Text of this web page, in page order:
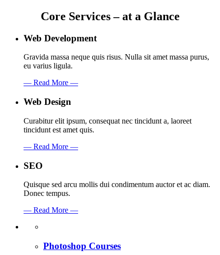
Core Services – at a Glance
Web Development
Gravida massa neque quis risus. Nulla sit amet massa purus,
eu varius ligula.
— Read More —
Web Design
Curabitur elit ipsum, consequat nec tincidunt a, laoreet
tincidunt est amet quis.
— Read More —
SEO
Quisque sed arcu mollis dui condimentum auctor et ac diam.
Donec tempus.
— Read More —
Photoshop Courses